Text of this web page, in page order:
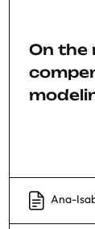
On the
Ana-